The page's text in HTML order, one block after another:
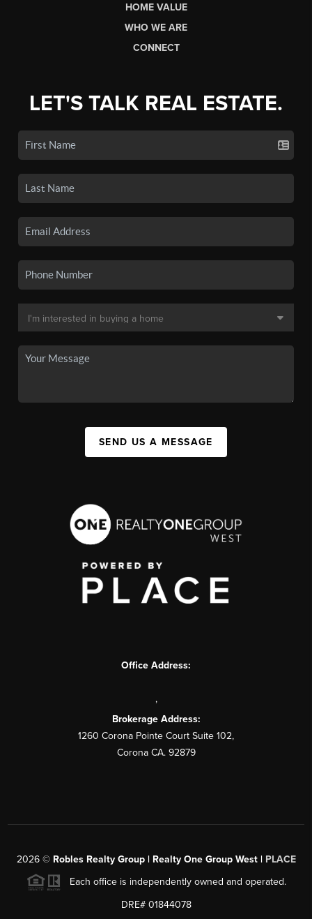
HOME VALUE
WHO WE ARE
CONNECT
LET'S TALK REAL ESTATE.
SEND US A MESSAGE
Office Address:
,
Brokerage Address:
1260 Corona Pointe Court Suite 102,
Corona CA. 92879
2026© Robles Realty Group | Realty One Group West | PLACE
Each office is independently owned and operated.
DRE# 01844078